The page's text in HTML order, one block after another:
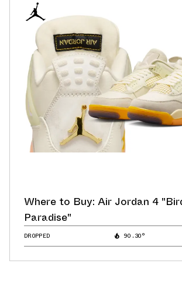
Where to Buy: Air Jordan 4
Paradise"
DROPPED 90.30°